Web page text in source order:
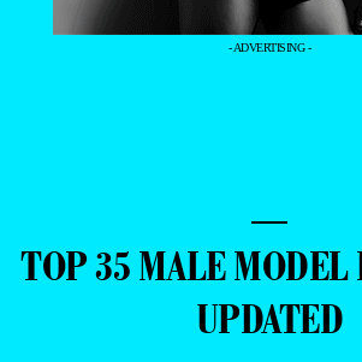
- ADVERTISING -
—
TOP 35 MALE MODEL
UPDATED